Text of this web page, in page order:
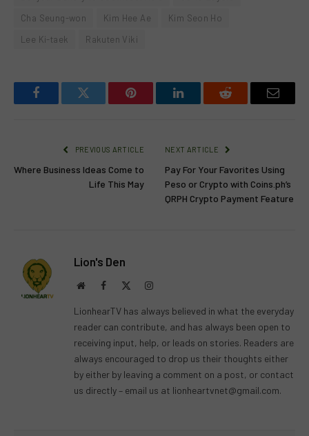
Cha Seung-won
Kim Hee Ae
Kim Seon Ho
Lee Ki-taek
Rakuten Viki
FacebookTwitter Pinterest LinkedInReddit Email
PREVIOUS ARTICLE
Where Business Ideas Come to
Life This May
NEXT ARTICLE
Pay For Your Favorites Using
Peso or Crypto with Coins.ph’s
QRPH Crypto Payment Feature
Lion's Den
WebsiteFacebook Instagram
LionhearTV has always believed in what the everyday
reader can contribute, and has always been open to
receiving input, help, or leads on stories. Readers are
always encouraged to drop us their thoughts either
by either by leaving a comment on a post, or contact
us directly – email us at lionheartvnet@gmail.com.